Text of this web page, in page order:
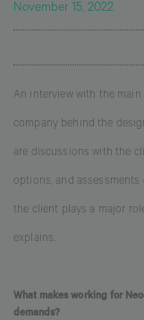
November 15, 2022
An interview with the
company behind the
are discussions with the
options, and
the client plays a major
explains.
What makes working for
demands?